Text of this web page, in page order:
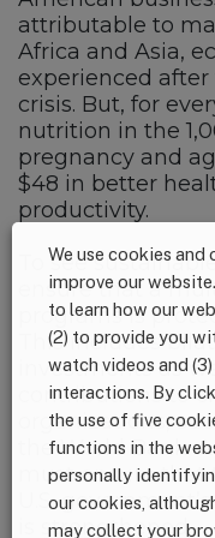
attributable to
Africa and Asia,
experienced
crisis. But, for
nutrition in the
pregnancy and
$48 in better
productivity.
To see
ensure that a
programs is
This includes
investments as
contributions to
organizations,
the World Bank.
must ensure that
U.S.
is strengthened.
We use cookies and
improve our
to learn how our
(2) to provide you
watch videos and
interactions. By
the use of five
functions in the
personally
our cookies,
may collect your